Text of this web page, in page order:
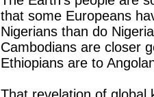
that some Europeans
Nigerians than do
Cambodians are closer
Ethiopians are to